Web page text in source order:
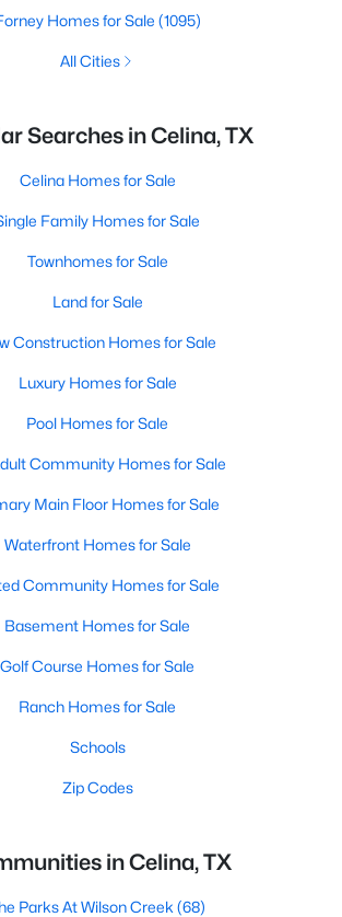
Homes for Sale (1095)
All Cities
Searches in Celina, TX
Celina Homes for Sale
Family Homes for Sale
Townhomes for Sale
Land for Sale
Construction Homes for Sale
Luxury Homes for Sale
Pool Homes for Sale
Community Homes for Sale
Main Floor Homes for Sale
Waterfront Homes for Sale
Community Homes for Sale
Basement Homes for Sale
Golf Course Homes for Sale
Ranch Homes for Sale
Schools
Zip Codes
in Celina, TX
Parks At Wilson Creek (68)